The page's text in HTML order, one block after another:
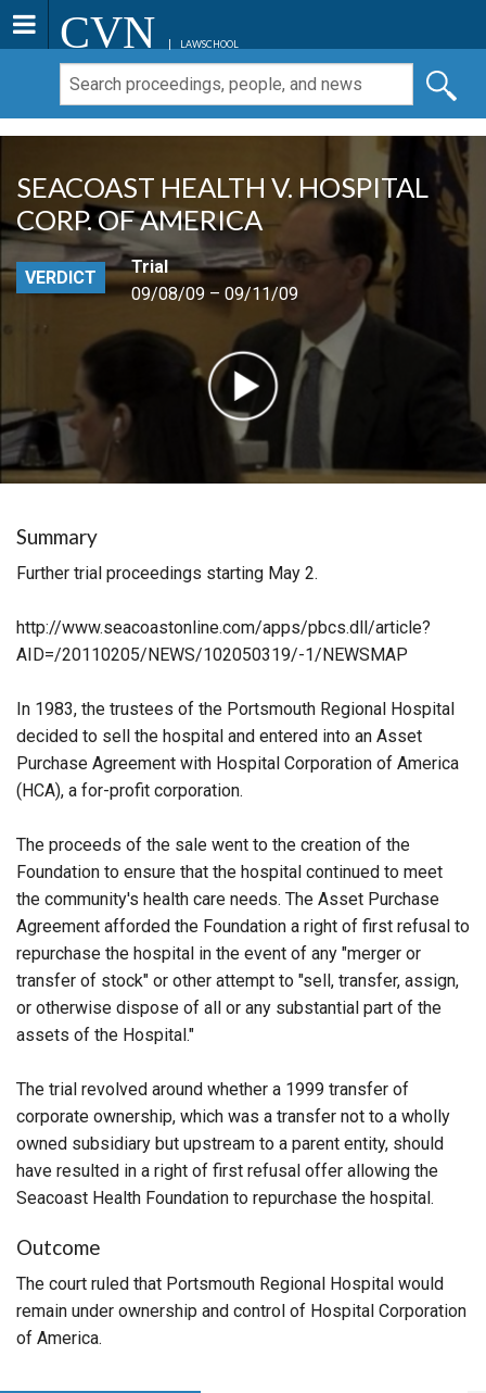
CVN LAWSCHOOL
SEACOAST HEALTH V. HOSPITAL
CORP. OF AMERICA
VERDICT
Trial
09/08/09 – 09/11/09
Summary
Further trial proceedings starting May 2.
http://www.seacoastonline.com/apps/pbcs.dll/article?
AID=/20110205/NEWS/102050319/-1/NEWSMAP
In 1983, the trustees of the Portsmouth Regional Hospital
decided to sell the hospital and entered into an Asset
Purchase Agreement with Hospital Corporation of America
(HCA), a for-profit corporation.
The proceeds of the sale went to the creation of the
Foundation to ensure that the hospital continued to meet
the community's health care needs. The Asset Purchase
Agreement afforded the Foundation a right of first refusal to
repurchase the hospital in the event of any "merger or
transfer of stock" or other attempt to "sell, transfer, assign,
or otherwise dispose of all or any substantial part of the
assets of the Hospital."
The trial revolved around whether a 1999 transfer of
corporate ownership, which was a transfer not to a wholly
owned subsidiary but upstream to a parent entity, should
have resulted in a right of first refusal offer allowing the
Seacoast Health Foundation to repurchase the hospital.
Outcome
The court ruled that Portsmouth Regional Hospital would
remain under ownership and control of Hospital Corporation
of America.